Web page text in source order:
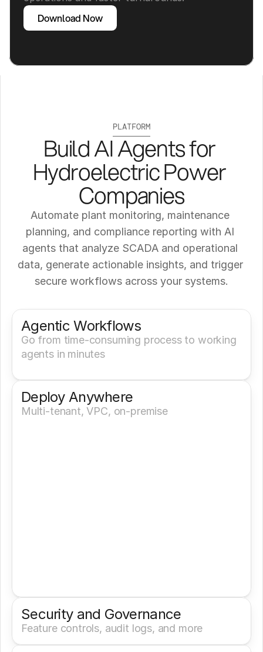
Download Now
PLATFORM
Build AI Agents for
Hydroelectric Power
Companies
Automate plant monitoring, maintenance
planning, and compliance reporting with AI
agents that analyze SCADA and operational
data, generate actionable insights, and trigger
secure workflows across your systems.
Agentic Workflows
Go from time-consuming process to working
agents in minutes
Deploy Anywhere
Multi-tenant, VPC, on-premise
Security and Governance
Feature controls, audit logs, and more